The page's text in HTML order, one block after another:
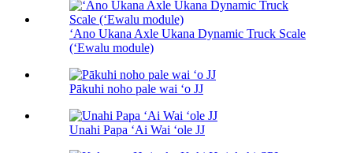
ʻAno Ukana Axle Ukana Dynamic Truck Scale
(ʻEwalu module)
Pākuhi noho pale wai ʻo JJ
Unahi Papa ʻAi Wai ʻole JJ